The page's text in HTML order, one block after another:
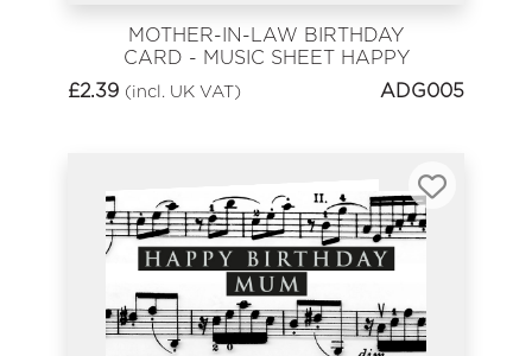
MOTHER-IN-LAW BIRTHDAY
CARD - MUSIC SHEET HAPPY
BIRTHDAY
£2.39 (incl. UK VAT) ADG005